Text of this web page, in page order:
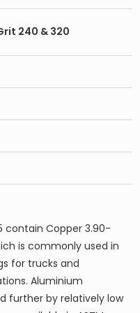
Grit 240 & 320
contain Copper 3.90-
is commonly used in
for trucks and
Aluminium
further by relatively low